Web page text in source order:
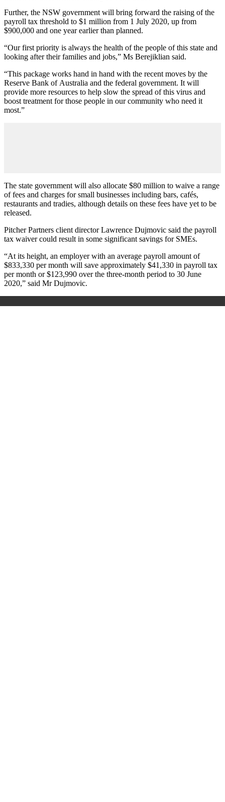
Further, the NSW government will bring forward the raising of the
payroll tax threshold to $1 million from 1 July 2020, up from
$900,000 and one year earlier than planned.
“Our first priority is always the health of the people of this state and
looking after their families and jobs,” Ms Berejiklian said.
“This package works hand in hand with the recent moves by the
Reserve Bank of Australia and the federal government. It will
provide more resources to help slow the spread of this virus and
boost treatment for those people in our community who need it
most.”
The state government will also allocate $80 million to waive a range
of fees and charges for small businesses including bars, cafés,
restaurants and tradies, although details on these fees have yet to be
released.
Pitcher Partners client director Lawrence Dujmovic said the payroll
tax waiver could result in some significant savings for SMEs.
“At its height, an employer with an average payroll amount of
$833,330 per month will save approximately $41,330 in payroll tax
per month or $123,990 over the three-month period to 30 June
2020,” said Mr Dujmovic.